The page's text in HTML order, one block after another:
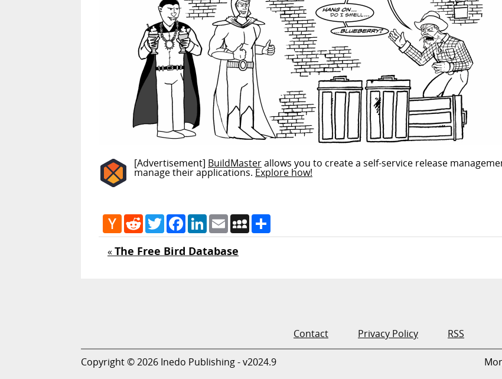
[Advertisement] BuildMasterallows you to create a self-service release
manage their applications. Explore how!
Hacker
News
RedditTwitterFacebook
LinkedIn
EmailMySpace
«The Free Bird Database
Contact Privacy Policy RSS
Copyright © 2026 Inedo Publishing - v2024.9